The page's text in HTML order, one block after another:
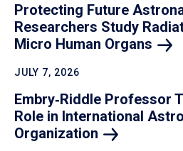
Protecting Future
Researchers Study
Micro Human Organs
JULY 7, 2026
Embry‑Riddle Professor
Role in International
Organization